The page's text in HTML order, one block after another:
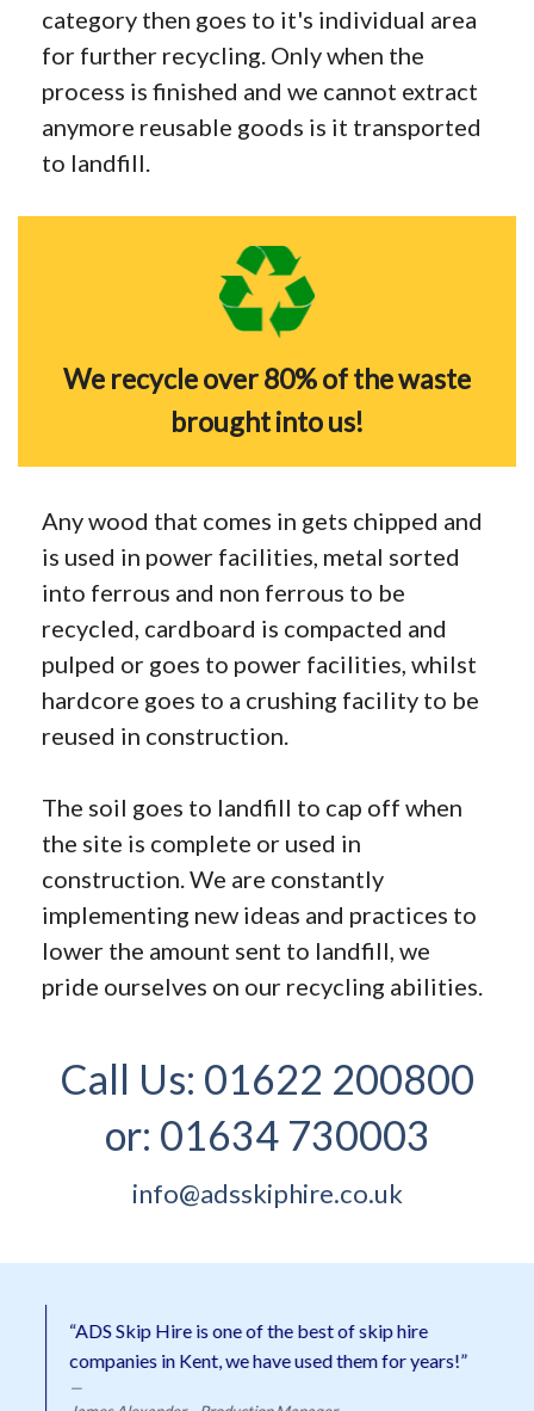
category then goes to it's individual area
for further recycling. Only when the
process is finished and we cannot extract
anymore reusable goods is it transported
to landfill.
We recycle over 80% of the waste
brought into us!
Any wood that comes in gets chipped and
is used in power facilities, metal sorted
into ferrous and non ferrous to be
recycled, cardboard is compacted and
pulped or goes to power facilities, whilst
hardcore goes to a crushing facility to be
reused in construction.
The soil goes to landfill to cap off when
the site is complete or used in
construction. We are constantly
implementing new ideas and practices to
lower the amount sent to landfill, we
pride ourselves on our recycling abilities.
Call Us: 01622 200800
or: 01634 730003
info@adsskiphire.co.uk
“ADS Skip Hire is one of the best of skip hire
companies in Kent, we have used them for years!”